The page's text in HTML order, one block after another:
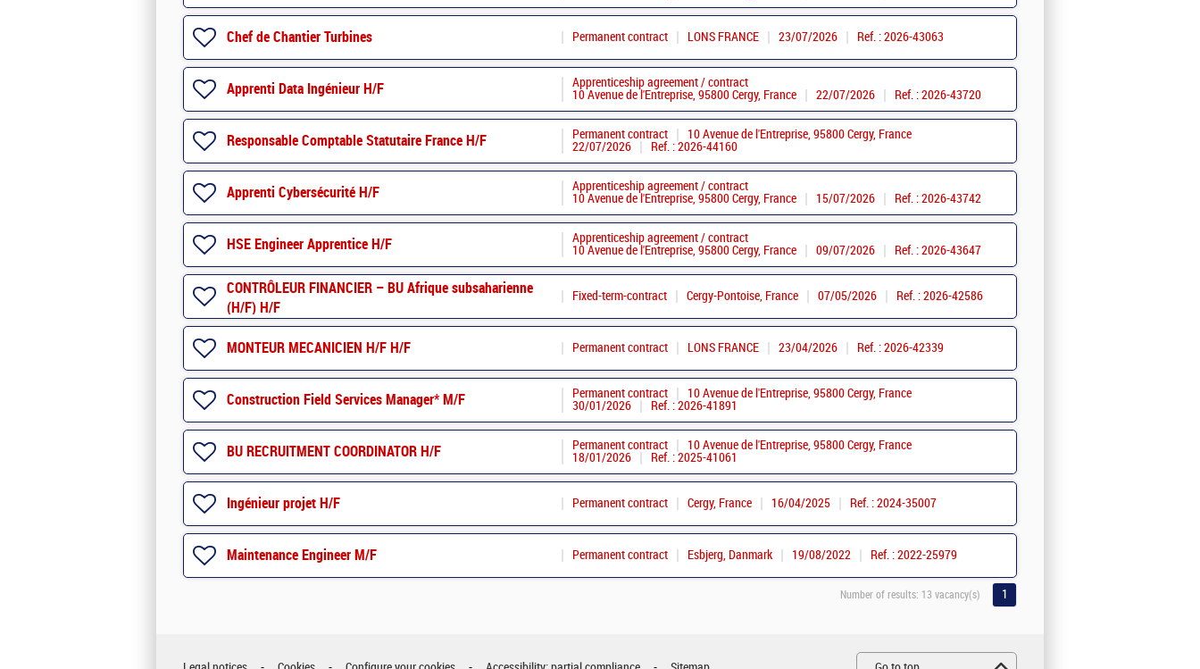
Chef de Chantier Turbines Permanent contract LONS FRANCE 23/07/2026 Ref. : 2026-43063
Apprenti Data Ingénieur H/F
Apprenticeship agreement / contract
10 Avenue de l'Entreprise, 95800 Cergy, France
22/07/2026 Ref. : 2026-43720
Responsable Comptable Statutaire France H/F Permanent contract
10 Avenue de l'Entreprise, 95800 Cergy, France
22/07/2026
Ref. : 2026-44160
Apprenti Cybersécurité H/F
Apprenticeship agreement / contract
10 Avenue de l'Entreprise, 95800 Cergy, France
15/07/2026 Ref. : 2026-43742
HSE Engineer Apprentice H/F
Apprenticeship agreement / contract
10 Avenue de l'Entreprise, 95800 Cergy, France
09/07/2026 Ref. : 2026-43647
CONTRÔLEUR FINANCIER – BU Afrique subsaharienne
(H/F) H/F
Fixed-term-contract Cergy-Pontoise, France 07/05/2026 Ref. : 2026-42586
MONTEUR MECANICIEN H/F H/F Permanent contract LONS FRANCE 23/04/2026 Ref. : 2026-42339
Construction Field Services Manager* M/F Permanent contract
10 Avenue de l'Entreprise, 95800 Cergy, France
30/01/2026
Ref. : 2026-41891
BU RECRUITMENT COORDINATOR H/F Permanent contract
10 Avenue de l'Entreprise, 95800 Cergy, France
18/01/2026
Ref. : 2025-41061
Ingénieur projet H/F Permanent contract Cergy, France 16/04/2025 Ref. : 2024-35007
Maintenance Engineer M/F Permanent contract Esbjerg, Danmark 19/08/2022 Ref. : 2022-25979
Number of results: 13 vacancy(s) 1